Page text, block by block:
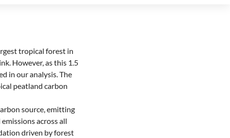
tropical forest in
However, as this 1.5
in our analysis. The
peatland carbon
source, emitting
across all
driven by forest